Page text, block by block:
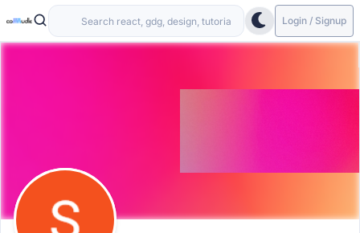
Login / Signup